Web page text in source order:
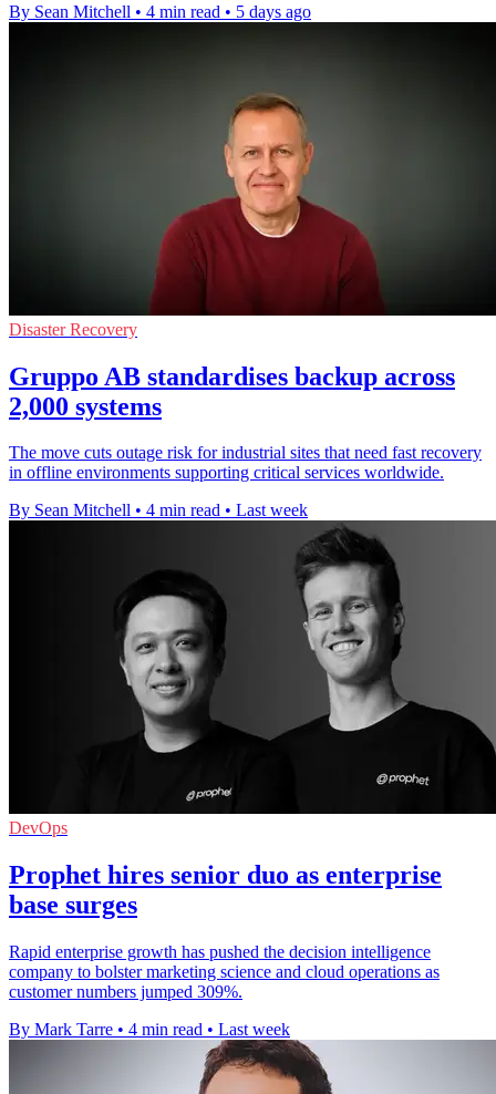
By Sean Mitchell • 4 min read • 5 days ago
Disaster Recovery
Gruppo AB standardises backup across
2,000 systems
The move cuts outage risk for industrial sites that need fast recovery
in offline environments supporting critical services worldwide.
By Sean Mitchell • 4 min read • Last week
DevOps
Prophet hires senior duo as enterprise
base surges
Rapid enterprise growth has pushed the decision intelligence
company to bolster marketing science and cloud operations as
customer numbers jumped 309%.
By Mark Tarre • 4 min read • Last week